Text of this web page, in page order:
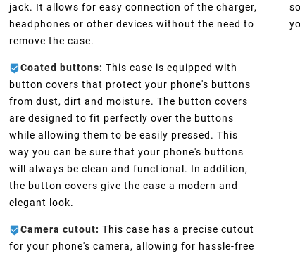
jack. It allows for easy connection of the charger,
headphones or other devices without the need to
remove the case.
Coated buttons: This case is equipped with
button covers that protect your phone's buttons
from dust, dirt and moisture. The button covers
are designed to fit perfectly over the buttons
while allowing them to be easily pressed. This
way you can be sure that your phone's buttons
will always be clean and functional. In addition,
the button covers give the case a modern and
elegant look.
Camera cutout: This case has a precise cutout
for your phone's camera, allowing for hassle-free